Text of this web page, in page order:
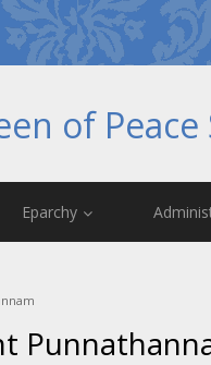
of
Eparchy